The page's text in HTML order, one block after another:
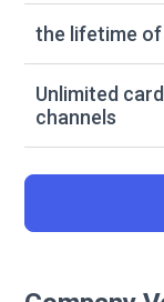
the lifetime
Unlimited
channels